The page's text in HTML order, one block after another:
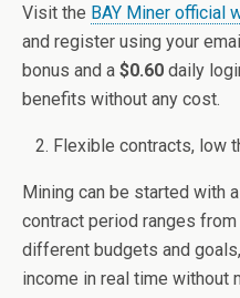
Visit the BAY Miner official
and register using your
bonus and a $0.60 daily
benefits without any cost.
Flexible contracts, low
Mining can be started with
contract period ranges
different budgets and
income in real time without